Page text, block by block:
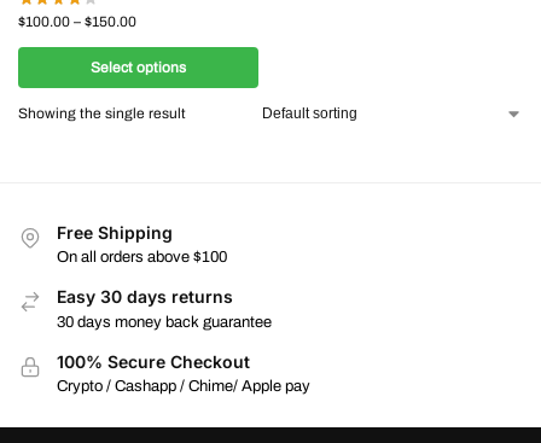
$100.00 – $150.00
Select options
Showing the single result
Free Shipping
On all orders above $100
Easy 30 days returns
30 days money back guarantee
100% Secure Checkout
Crypto / Cashapp / Chime/ Apple pay